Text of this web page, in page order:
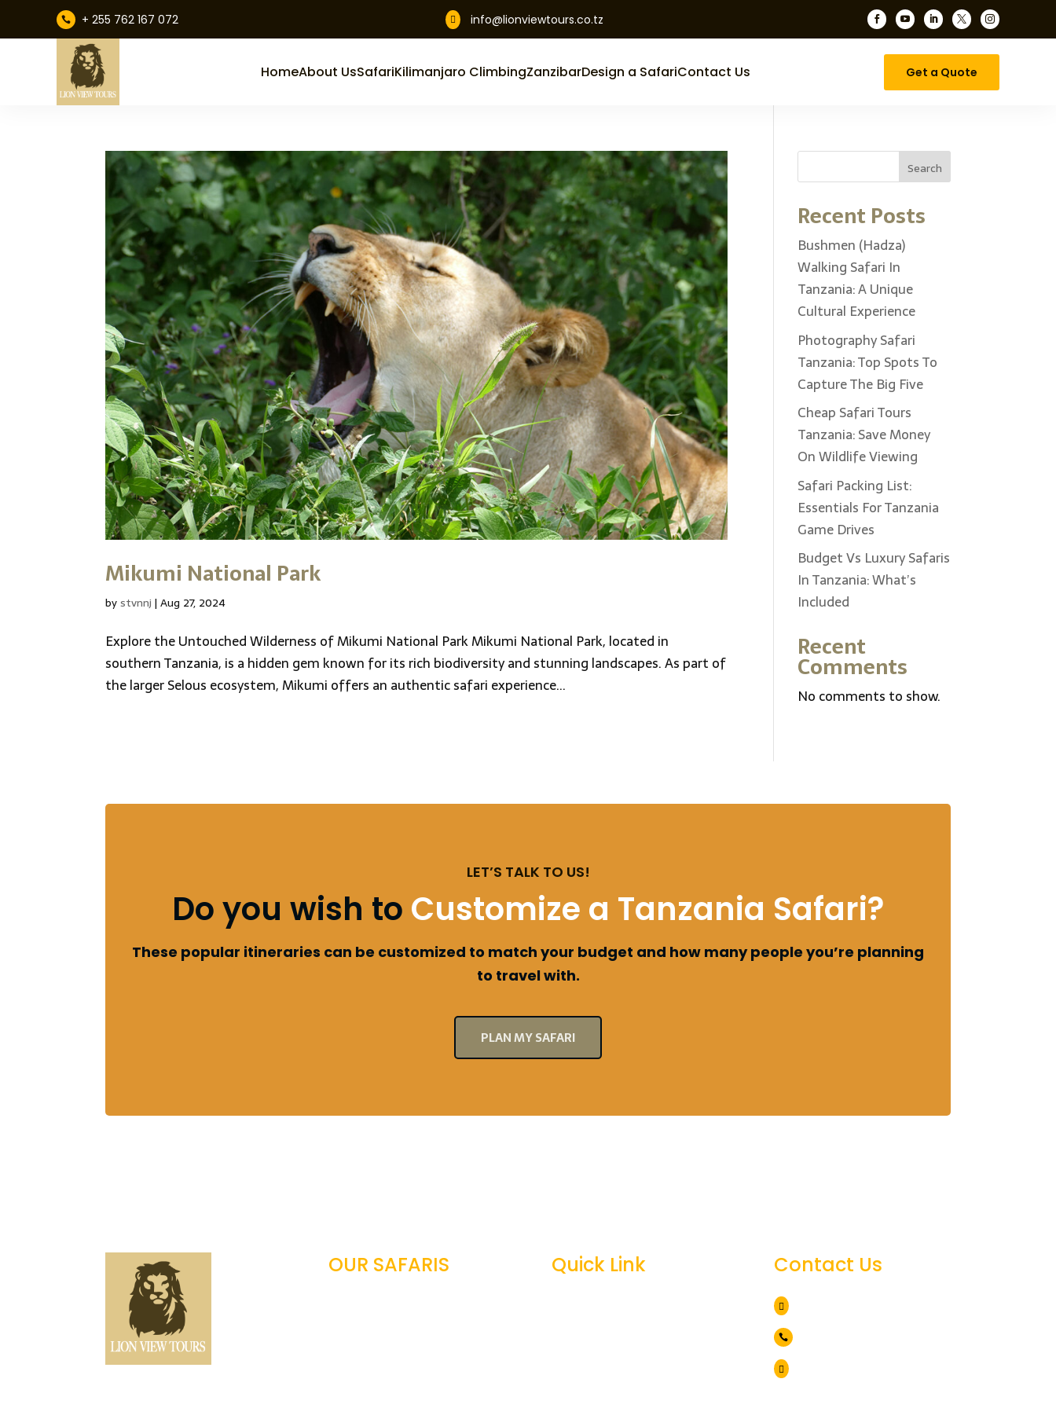
 + 255 762 167 072  info@lionviewtours.co.tz     
HomeAbout UsSafariKilimanjaro ClimbingZanzibarDesign a SafariContact Us Get a Quote
Mikumi National Park
bystvnnj |Aug 27, 2024
Explore the Untouched Wilderness of Mikumi National Park Mikumi National Park, located in
southern Tanzania, is a hidden gem known for its rich biodiversity and stunning landscapes. As part of
the larger Selous ecosystem, Mikumi offers an authentic safari experience...
Search
Recent Posts
Bushmen (Hadza)
Walking Safari In
Tanzania: A Unique
Cultural Experience
Photography Safari
Tanzania: Top Spots To
Capture The Big Five
Cheap Safari Tours
Tanzania: Save Money
On Wildlife Viewing
Safari Packing List:
Essentials For Tanzania
Game Drives
Budget Vs Luxury Safaris
In Tanzania: What’s
Included
Recent
Comments
No comments to show.
LET’S TALK TO US!
These popular itineraries can be customized to match your budget and how many people you’re planning
to travel with.
Do you wish to Customize a Tanzania Safari?
PLAN MY SAFARI
OUR SAFARIS Quick Link Contact Us


